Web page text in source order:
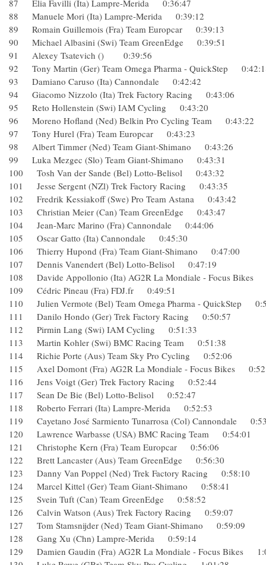
87 Elia Favilli (Ita) Lampre-Merida 0:36:47
88 Manuele Mori (Ita) Lampre-Merida 0:39:12
89 Romain Guillemois (Fra) Team Europcar 0:39:13
90 Michael Albasini (Swi) Team GreenEdge 0:39:51
91 Alexey Tsatevich () 0:39:56
92 Tony Martin (Ger) Team Omega Pharma - QuickStep
93 Damiano Caruso (Ita) Cannondale 0:42:42
94 Giacomo Nizzolo (Ita) Trek Factory Racing 0:43:06
95 Reto Hollenstein (Swi) IAM Cycling 0:43:20
96 Moreno Hofland (Ned) Belkin Pro Cycling Team
97 Tony Hurel (Fra) Team Europcar 0:43:23
98 Albert Timmer (Ned) Team Giant-Shimano 0:43:26
99 Luka Mezgec (Slo) Team Giant-Shimano 0:43:31
100 Tosh Van der Sande (Bel) Lotto-Belisol 0:43:32
101 Jesse Sergent (NZl) Trek Factory Racing 0:43:35
102 Fredrik Kessiakoff (Swe) Pro Team Astana 0:43:42
103 Christian Meier (Can) Team GreenEdge 0:43:47
104 Jean-Marc Marino (Fra) Cannondale 0:44:06
105 Oscar Gatto (Ita) Cannondale 0:45:30
106 Thierry Hupond (Fra) Team Giant-Shimano 0:47:00
107 Dennis Vanendert (Bel) Lotto-Belisol 0:47:19
108 Davide Appollonio (Ita) AG2R La Mondiale - Focus
109 Cédric Pineau (Fra) FDJ.fr 0:49:51
110 Julien Vermote (Bel) Team Omega Pharma - QuickStep
111 Danilo Hondo (Ger) Trek Factory Racing 0:50:57
112 Pirmin Lang (Swi) IAM Cycling 0:51:33
113 Martin Kohler (Swi) BMC Racing Team 0:51:38
114 Richie Porte (Aus) Team Sky Pro Cycling 0:52:06
115 Axel Domont (Fra) AG2R La Mondiale - Focus Bikes
116 Jens Voigt (Ger) Trek Factory Racing 0:52:44
117 Sean De Bie (Bel) Lotto-Belisol 0:52:47
118 Roberto Ferrari (Ita) Lampre-Merida 0:52:53
119 Cayetano José Sarmiento Tunarrosa (Col) Cannondale
120 Lawrence Warbasse (USA) BMC Racing Team 0:54:01
121 Christophe Kern (Fra) Team Europcar 0:56:06
122 Brett Lancaster (Aus) Team GreenEdge 0:56:30
123 Danny Van Poppel (Ned) Trek Factory Racing 0:58:10
124 Marcel Kittel (Ger) Team Giant-Shimano 0:58:41
125 Svein Tuft (Can) Team GreenEdge 0:58:52
126 Calvin Watson (Aus) Trek Factory Racing 0:59:07
127 Tom Stamsnijder (Ned) Team Giant-Shimano 0:59:09
128 Gang Xu (Chn) Lampre-Merida 0:59:14
129 Damien Gaudin (Fra) AG2R La Mondiale - Focus